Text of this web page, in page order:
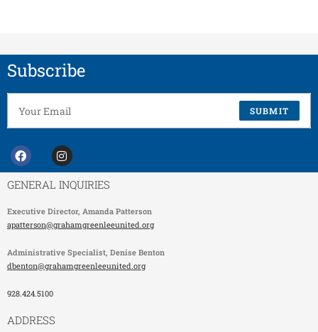
Subscribe
SUBMIT
GENERAL INQUIRIES
Executive Director, Amanda Patterson
apatterson@grahamgreenleeunited.org
Administrative Specialist, Denise Benton
dbenton@grahamgreenleeunited.org
928.424.5100
ADDRESS